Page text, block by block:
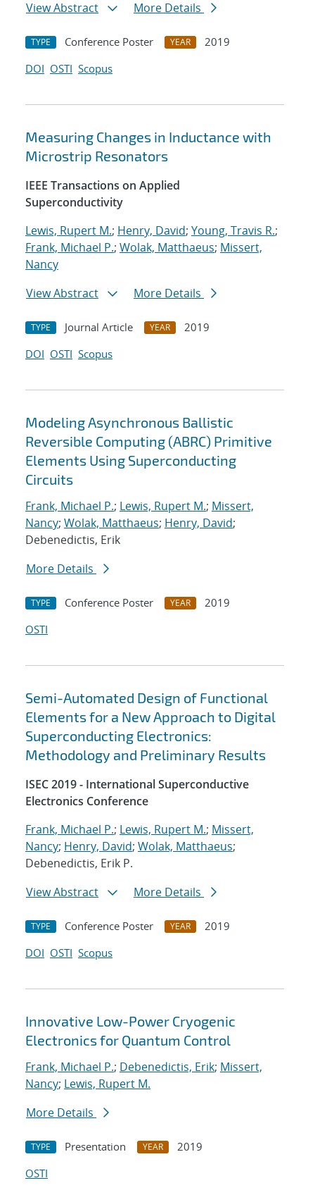
View Abstract More Details
TYPE Conference Poster YEAR
2019
DOI OSTI Scopus
Measuring Changes in Inductance with
Microstrip Resonators
IEEE Transactions on Applied
Superconductivity
Lewis, Rupert M.; Henry, David; Young, Travis R.;
Frank, Michael P.; Wolak, Matthaeus; Missert,
Nancy
View Abstract
More Details
TYPE Journal Article YEAR
2019
DOI OSTI Scopus
Modeling Asynchronous Ballistic
Reversible Computing (ABRC) Primitive
Elements Using Superconducting
Circuits
Frank, Michael P.; Lewis, Rupert M.; Missert,
Nancy; Wolak, Matthaeus; Henry, David;
Debenedictis, Erik
More Details
TYPE Conference Poster YEAR
2019
OSTI
Semi-Automated Design of Functional
Elements for a New Approach to Digital
Superconducting Electronics:
Methodology and Preliminary Results
ISEC 2019 - International Superconductive
Electronics Conference
Frank, Michael P.; Lewis, Rupert M.; Missert,
Nancy; Henry, David; Wolak, Matthaeus;
Debenedictis, Erik P.
View Abstract
More Details
TYPE Conference Poster YEAR
2019
DOI OSTI Scopus
Innovative Low-Power Cryogenic
Electronics for Quantum Control
Frank, Michael P.; Debenedictis, Erik; Missert,
Nancy; Lewis, Rupert M.
More Details
TYPE Presentation YEAR
2019
OSTI